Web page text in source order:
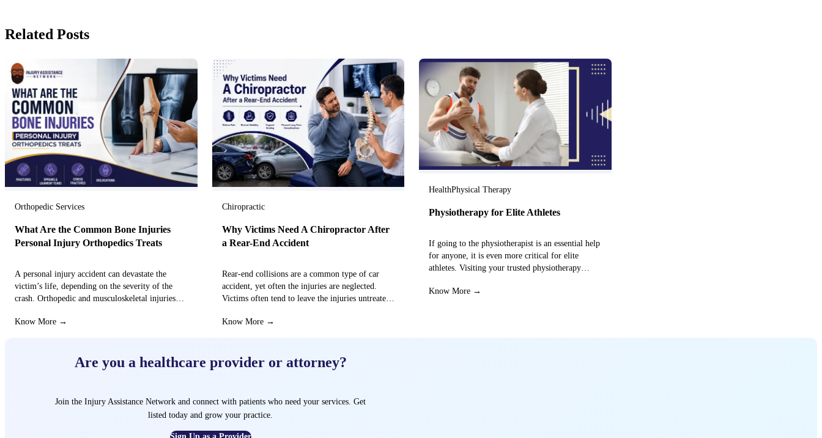
Related Posts
Orthopedic Services
What Are the Common Bone Injuries
Personal Injury Orthopedics Treats
A personal injury accident can devastate the
victim’s life, depending on the severity of the
crash. Orthopedic and musculoskeletal injuries
Know More →
Chiropractic
Why Victims Need A Chiropractor After
a Rear-End Accident
Rear-end collisions are a common type of car
accident, yet often the injuries are neglected.
Victims often tend to leave the injuries untreated
Know More →
HealthPhysical Therapy
Physiotherapy for Elite Athletes
If going to the physiotherapist is an essential help
for anyone, it is even more critical for elite
athletes. Visiting your trusted physiotherapy
Know More →
Are you a healthcare provider or attorney?
Join the Injury Assistance Network and connect with patients who need your services. Get
listed today and grow your practice.